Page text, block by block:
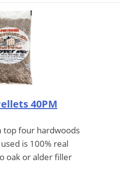
40PM
top four hardwoods
is 100% real
oak or alder filler